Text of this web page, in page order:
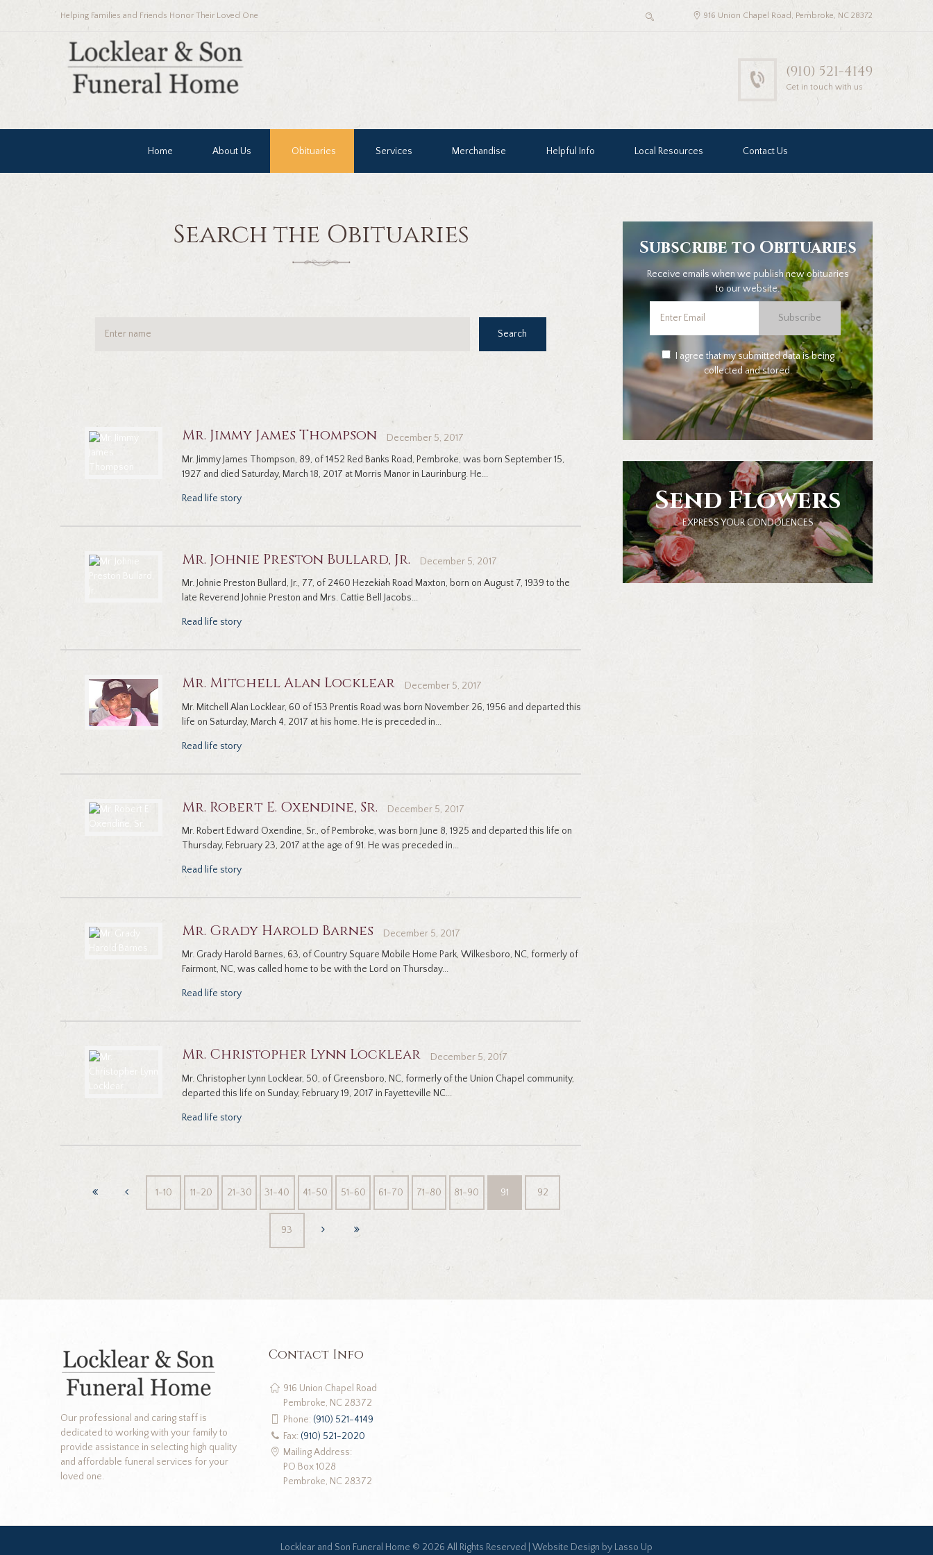
Helping Families and Friends Honor Their Loved One 916 Union Chapel Road, Pembroke, NC 28372
(910) 521-4149
Get in touch with us
Home About Us Obituaries Services Merchandise Helpful Info Local Resources Contact Us
Search the Obituaries
Search
Mr. Jimmy James Thompson
December 5, 2017
Mr. Jimmy James Thompson, 89, of 1452 Red Banks Road, Pembroke, was born September 15,
1927 and died Saturday, March 18, 2017 at Morris Manor in Laurinburg. He...
Read life story
Mr. Johnie Preston Bullard, Jr.
December 5, 2017
Mr. Johnie Preston Bullard, Jr., 77, of 2460 Hezekiah Road Maxton, born on August 7, 1939 to the
late Reverend Johnie Preston and Mrs. Cattie Bell Jacobs...
Read life story
Mr. Mitchell Alan Locklear
December 5, 2017
Mr. Mitchell Alan Locklear, 60 of 153 Prentis Road was born November 26, 1956 and departed this
life on Saturday, March 4, 2017 at his home. He is preceded in...
Read life story
Mr. Robert E. Oxendine, Sr.
December 5, 2017
Mr. Robert Edward Oxendine, Sr., of Pembroke, was born June 8, 1925 and departed this life on
Thursday, February 23, 2017 at the age of 91. He was preceded in...
Read life story
Mr. Grady Harold Barnes
December 5, 2017
Mr. Grady Harold Barnes, 63, of Country Square Mobile Home Park, Wilkesboro, NC, formerly of
Fairmont, NC, was called home to be with the Lord on Thursday...
Read life story
Mr. Christopher Lynn Locklear
December 5, 2017
Mr. Christopher Lynn Locklear, 50, of Greensboro, NC, formerly of the Union Chapel community,
departed this life on Sunday, February 19, 2017 in Fayetteville NC...
Read life story
1-10 11-20 21-30 31-40 41-50 51-60 61-70 71-80 81-90 91 92
93
Subscribe to Obituaries
Receive emails when we publish new obituaries
to our website.
Subscribe
I agree that my submitted data is being
collected and stored.
Send Flowers
EXPRESS YOUR CONDOLENCES
Our professional and caring staff is
dedicated to working with your family to
provide assistance in selecting high quality
and affordable funeral services for your
loved one.
Contact Info
916 Union Chapel Road
Pembroke, NC 28372
Phone: (910) 521-4149
Fax: (910) 521-2020
Mailing Address:
PO Box 1028
Pembroke, NC 28372
Locklear and Son Funeral Home © 2026 All Rights Reserved | Website Design by Lasso Up